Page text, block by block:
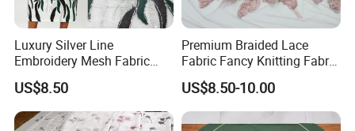
Luxury Silver Line
Embroidery Mesh Fabric
Green Black Color African
Party Gown Material
US$8.50
Premium Braided Lace
Fabric Fancy Knitting Fabric
for High-End Apparel
US$8.50-10.00